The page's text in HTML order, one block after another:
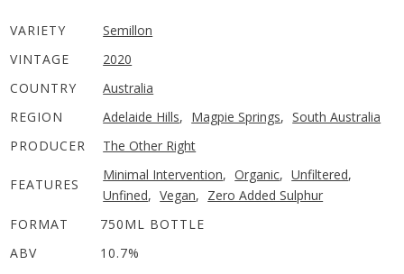
VARIETY
Semillon
VINTAGE
2020
COUNTRY
Australia
REGION
Adelaide Hills, Magpie Springs, South Australia
PRODUCER
The Other Right
FEATURES
Minimal Intervention, Organic, Unfiltered,
Unfined, Vegan, Zero Added Sulphur
FORMAT
750ML BOTTLE
ABV
10.7%